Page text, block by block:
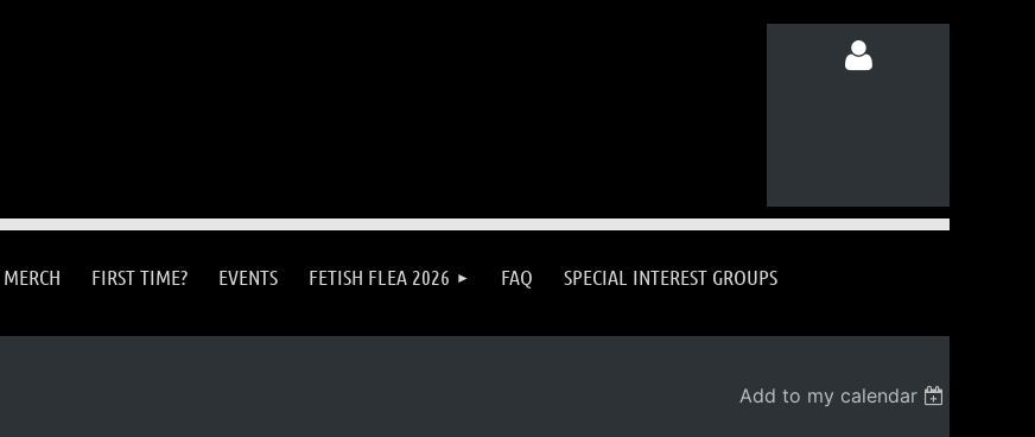
MERCH FIRST TIME? EVENTS FETISH FLEA 2026 FAQ SPECIAL INTEREST GROUPS
Add to my calendar